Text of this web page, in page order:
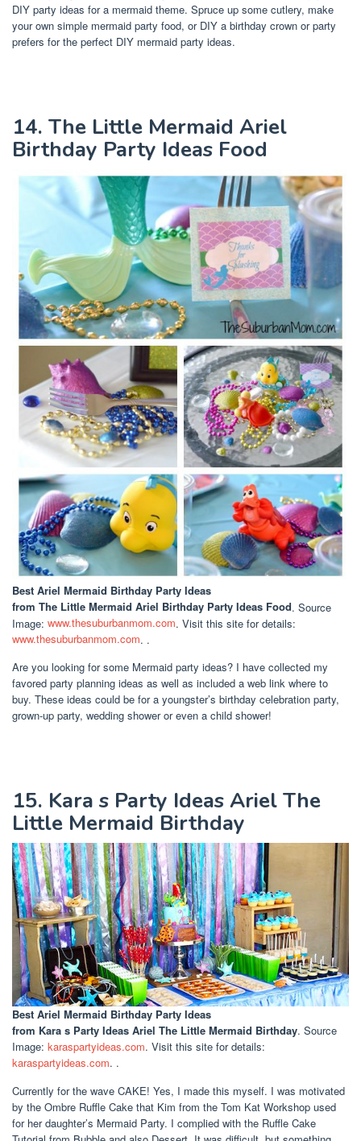
DIY party ideas for a mermaid theme. Spruce up some cutlery, make
your own simple mermaid party food, or DIY a birthday crown or party
prefers for the perfect DIY mermaid party ideas.
14. The Little Mermaid Ariel
Birthday Party Ideas Food
Best Ariel Mermaid Birthday Party Ideas
from The Little Mermaid Ariel Birthday Party Ideas Food. Source
Image: www.thesuburbanmom.com. Visit this site for details:
www.thesuburbanmom.com. .
Are you looking for some Mermaid party ideas? I have collected my
favored party planning ideas as well as included a web link where to
buy. These ideas could be for a youngster’s birthday celebration party,
grown-up party, wedding shower or even a child shower!
15. Kara s Party Ideas Ariel The
Little Mermaid Birthday
Best Ariel Mermaid Birthday Party Ideas
from Kara s Party Ideas Ariel The Little Mermaid Birthday. Source
Image: karaspartyideas.com. Visit this site for details:
karaspartyideas.com. .
Currently for the wave CAKE! Yes, I made this myself. I was motivated
by the Ombre Ruffle Cake that Kim from the Tom Kat Workshop used
for her daughter’s Mermaid Party. I complied with the Ruffle Cake